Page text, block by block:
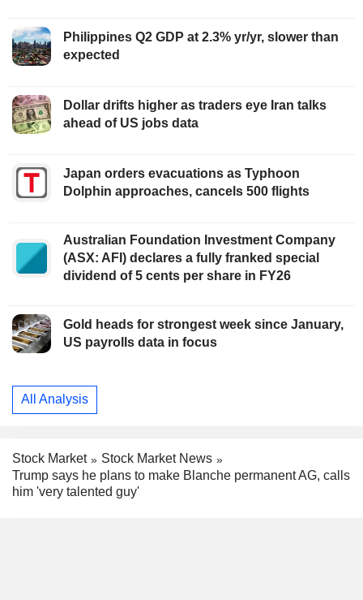
Philippines Q2 GDP at 2.3% yr/yr, slower than
expected
Dollar drifts higher as traders eye Iran talks
ahead of US jobs data
Japan orders evacuations as Typhoon
Dolphin approaches, cancels 500 flights
Australian Foundation Investment Company
(ASX: AFI) declares a fully franked special
dividend of 5 cents per share in FY26
Gold heads for strongest week since January,
US payrolls data in focus
All Analysis
Stock Market
Stock Market News
Trump says he plans to make Blanche permanent AG, calls
him 'very talented guy'